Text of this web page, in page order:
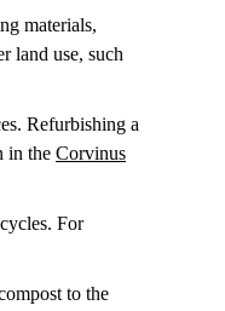
materials,
land use, such
Refurbishing a
in the Corvinus
For
to the